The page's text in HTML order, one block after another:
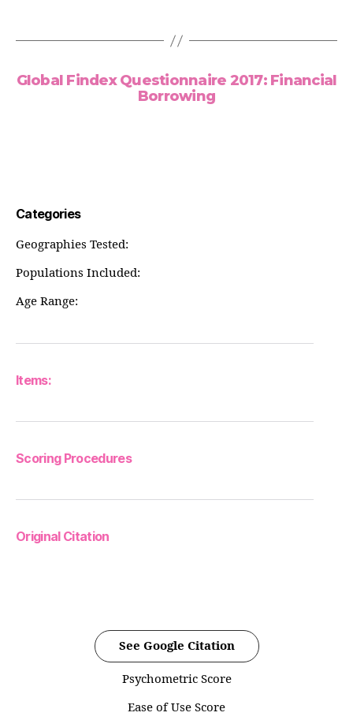
Global Findex Questionnaire 2017: Financial
Borrowing
Categories
Geographies Tested:
Populations Included:
Age Range:
Items:
Scoring Procedures
Original Citation
See Google Citation
Psychometric Score
Ease of Use Score